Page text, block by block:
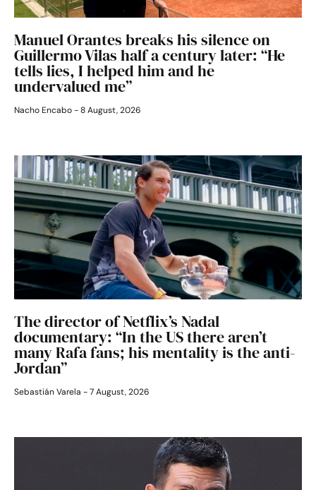
Manuel Orantes breaks his silence on
Guillermo Vilas half a century later: “He
tells lies, I helped him and he
undervalued me”
Nacho Encabo 8 August, 2026
The director of Netflix’s Nadal
documentary: “In the US there aren’t
many Rafa fans; his mentality is the anti-
Jordan”
Sebastián Varela 7 August, 2026